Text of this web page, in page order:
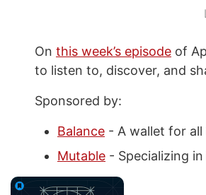
On this week’s episode of
to listen to, discover, and
Sponsored by:
Balance - A wallet for
Mutable - Specializing